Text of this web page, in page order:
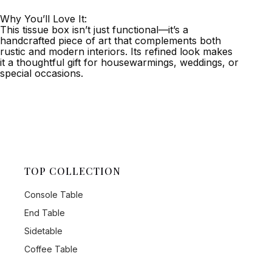
Why You’ll Love It:
This tissue box isn’t just functional—it’s a
handcrafted piece of art that complements both
rustic and modern interiors. Its refined look makes
it a thoughtful gift for housewarmings, weddings, or
special occasions.
TOP COLLECTION
Console Table
End Table
Sidetable
Coffee Table